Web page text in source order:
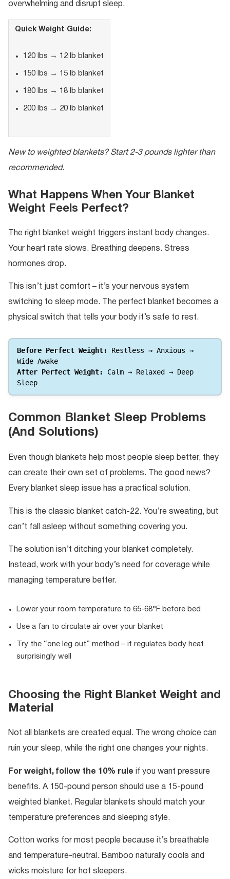
overwhelming and disrupt sleep.
Quick Weight Guide:
120 lbs → 12 lb blanket
150 lbs → 15 lb blanket
180 lbs → 18 lb blanket
200 lbs → 20 lb blanket
New to weighted blankets? Start 2-3 pounds lighter than
recommended.
What Happens When Your Blanket
Weight Feels Perfect?
The right blanket weight triggers instant body changes.
Your heart rate slows. Breathing deepens. Stress
hormones drop.
This isn’t just comfort – it’s your nervous system
switching to sleep mode. The perfect blanket becomes a
physical switch that tells your body it’s safe to rest.
Before Perfect Weight:
Restless → Anxious →
Wide Awake
After Perfect Weight:
Calm → Relaxed → Deep
Sleep
Common Blanket Sleep Problems
(And Solutions)
Even though blankets help most people sleep better, they
can create their own set of problems. The good news?
Every blanket sleep issue has a practical solution.
This is the classic blanket catch-22. You’re sweating, but
can’t fall asleep without something covering you.
The solution isn’t ditching your blanket completely.
Instead, work with your body’s need for coverage while
managing temperature better.
Lower your room temperature to 65-68°F before bed
Use a fan to circulate air over your blanket
Try the “one leg out” method – it regulates body heat
surprisingly well
Choosing the Right Blanket Weight and
Material
Not all blankets are created equal. The wrong choice can
ruin your sleep, while the right one changes your nights.
For weight, follow the 10% rule if you want pressure
benefits. A 150-pound person should use a 15-pound
weighted blanket. Regular blankets should match your
temperature preferences and sleeping style.
Cotton works for most people because it’s breathable
and temperature-neutral. Bamboo naturally cools and
wicks moisture for hot sleepers.